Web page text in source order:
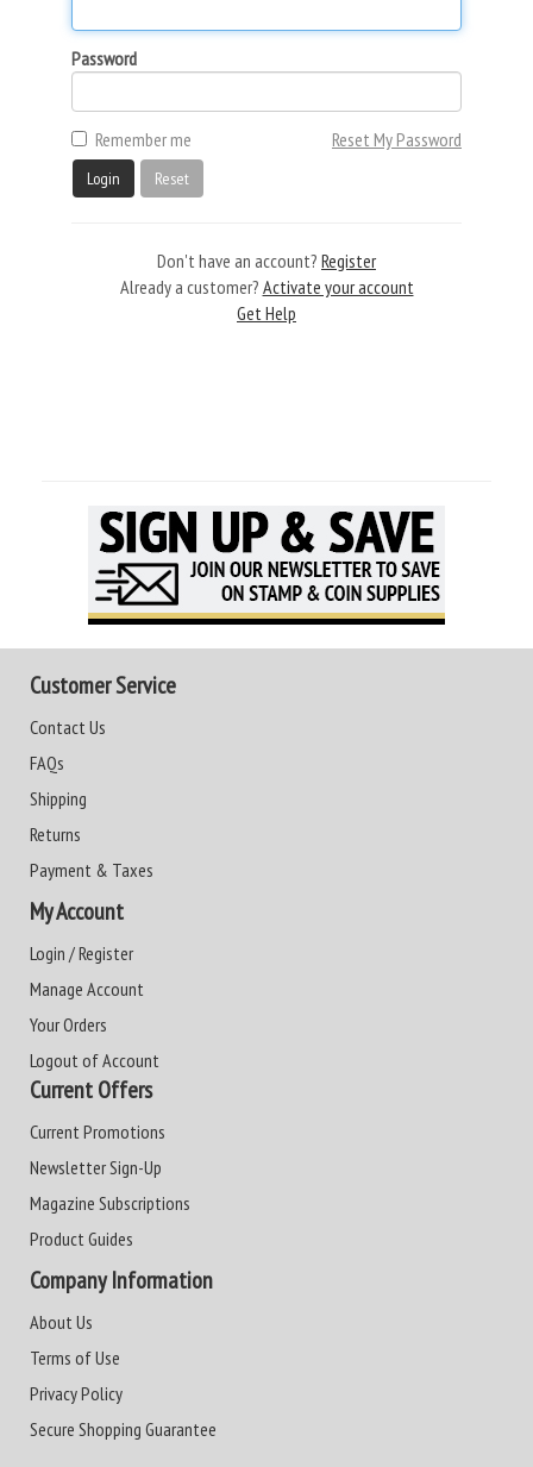
Password
Remember me Reset My Password
Login Reset
Don't have an account? Register
Already a customer? Activate your account
Get Help
Customer Service
Contact Us
FAQs
Shipping
Returns
Payment & Taxes
My Account
Login / Register
Manage Account
Your Orders
Logout of Account
Current Offers
Current Promotions
Newsletter Sign-Up
Magazine Subscriptions
Product Guides
Company Information
About Us
Terms of Use
Privacy Policy
Secure Shopping Guarantee